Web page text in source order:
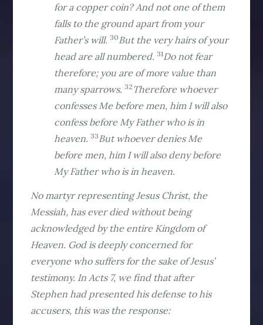
for a copper coin? And not one of them
falls to the ground apart from your
Father’s will. 30 But the very hairs of your
head are all numbered. 31 Do not fear
therefore; you are of more value than
many sparrows. 32 Therefore whoever
confesses Me before men, him I will also
confess before My Father who is in
heaven. 33 But whoever denies Me
before men, him I will also deny before
My Father who is in heaven.
No martyr representing Jesus Christ, the
Messiah, has ever died without being
acknowledged by the entire Kingdom of
Heaven. God is deeply concerned for
everyone who suffers for the sake of Jesus’
testimony. In Acts 7, we find that after
Stephen had presented his defense to his
accusers, this was the response: